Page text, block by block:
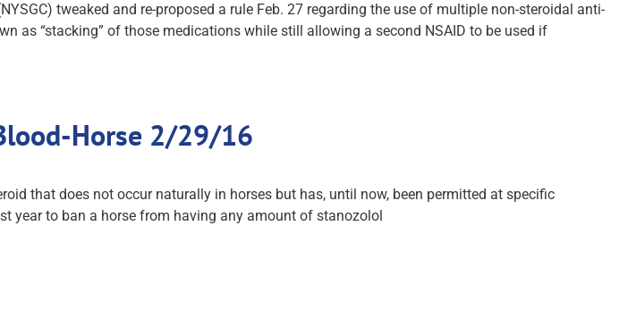
tweaked and re-proposed a rule Feb. 27 regarding the use of multiple non-steroidal anti-
as “stacking” of those medications while still allowing a second NSAID to be used if
Horse 2/29/16
that does not occur naturally in horses but has, until now, been permitted at specific
year to ban a horse from having any amount of stanozolol